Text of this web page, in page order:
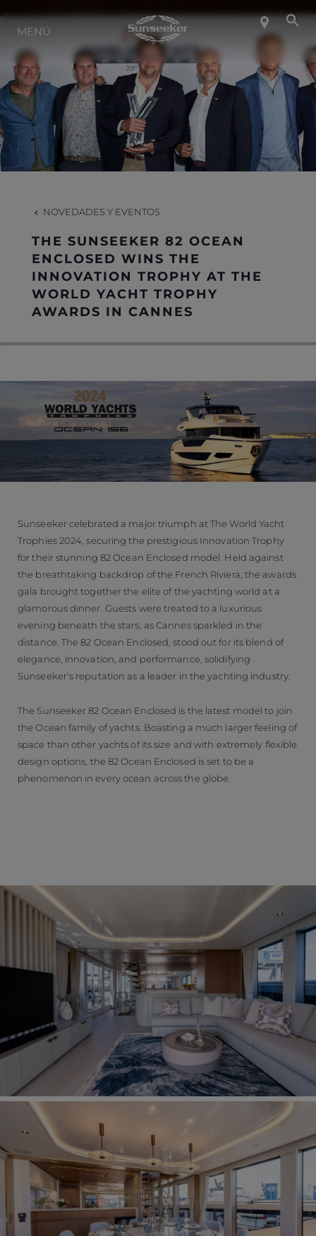
SOBRE SUNSEEKER
ESTILO DE VIDA
CONTACTO
MENÚ
NOVEDADES Y EVENTOS
THE SUNSEEKER 82 OCEAN
ENCLOSED WINS THE
INNOVATION TROPHY AT THE
WORLD YACHT TROPHY
AWARDS IN CANNES
Sunseeker celebrated a major triumph at The World Yacht
Trophies 2024, securing the prestigious Innovation Trophy
for their stunning 82 Ocean Enclosed model. Held against
the breathtaking backdrop of the French Riviera, the awards
gala brought together the elite of the yachting world at a
glamorous dinner. Guests were treated to a luxurious
evening beneath the stars, as Cannes sparkled in the
distance. The 82 Ocean Enclosed, stood out for its blend of
elegance, innovation, and performance, solidifying
Sunseeker's reputation as a leader in the yachting industry.
The Sunseeker 82 Ocean Enclosed is the latest model to join
the Ocean family of yachts. Boasting a much larger feeling of
space than other yachts of its size and with extremely flexible
design options, the 82 Ocean Enclosed is set to be a
phenomenon in every ocean across the globe.